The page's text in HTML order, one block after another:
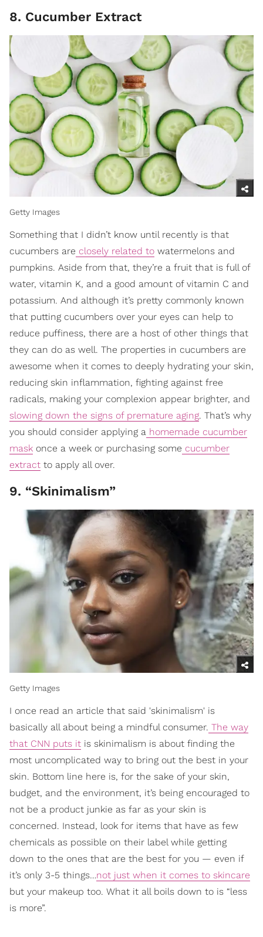
8. Cucumber Extract
Getty Images
Something that I didn’t know until recently is that
cucumbers are closely related to watermelons and
pumpkins. Aside from that, they’re a fruit that is full of
water, vitamin K, and a good amount of vitamin C and
potassium. And although it’s pretty commonly known
that putting cucumbers over your eyes can help to
reduce puffiness, there are a host of other things that
they can do as well. The properties in cucumbers are
awesome when it comes to deeply hydrating your skin,
reducing skin inflammation, fighting against free
radicals, making your complexion appear brighter, and
slowing down the signs of premature aging. That’s why
you should consider applying a homemade cucumber
mask once a week or purchasing some cucumber
extract to apply all over.
9. “Skinimalism”
Getty Images
I once read an article that said 'skinimalism' is
basically all about being a mindful consumer. The way
that CNN puts it is skinimalism is about finding the
most uncomplicated way to bring out the best in your
skin. Bottom line here is, for the sake of your skin,
budget, and the environment, it’s being encouraged to
not be a product junkie as far as your skin is
concerned. Instead, look for items that have as few
chemicals as possible on their label while getting
down to the ones that are the best for you — even if
it’s only 3-5 things…not just when it comes to skincare
but your makeup too. What it all boils down to is “less
is more”.